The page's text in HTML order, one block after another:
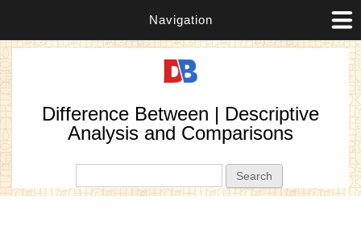
Navigation
Difference Between | Descriptive
Analysis and Comparisons